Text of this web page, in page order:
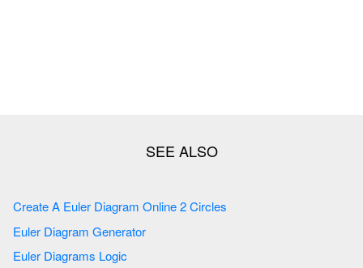
Create A Euler Diagram Online 2 Circles
Euler Diagram Generator
Euler Diagrams Logic